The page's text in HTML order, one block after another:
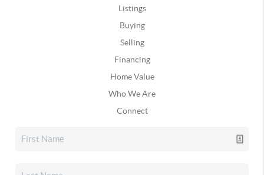
Listings
Buying
Selling
Financing
Home Value
Who We Are
Connect